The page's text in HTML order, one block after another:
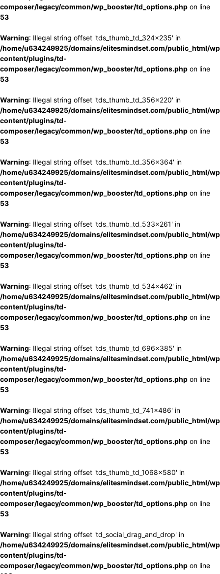
composer/legacy/common/wp_booster/td_options.php on line
53
Warning: Illegal string offset 'tds_thumb_td_324x235' in
/home/u634249925/domains/elitesmindset.com/public_html/
content/plugins/td-
composer/legacy/common/wp_booster/td_options.php on line
53
Warning: Illegal string offset 'tds_thumb_td_356x220' in
/home/u634249925/domains/elitesmindset.com/public_html/
content/plugins/td-
composer/legacy/common/wp_booster/td_options.php on line
53
Warning: Illegal string offset 'tds_thumb_td_356x364' in
/home/u634249925/domains/elitesmindset.com/public_html/
content/plugins/td-
composer/legacy/common/wp_booster/td_options.php on line
53
Warning: Illegal string offset 'tds_thumb_td_533x261' in
/home/u634249925/domains/elitesmindset.com/public_html/
content/plugins/td-
composer/legacy/common/wp_booster/td_options.php on line
53
Warning: Illegal string offset 'tds_thumb_td_534x462' in
/home/u634249925/domains/elitesmindset.com/public_html/
content/plugins/td-
composer/legacy/common/wp_booster/td_options.php on line
53
Warning: Illegal string offset 'tds_thumb_td_696x385' in
/home/u634249925/domains/elitesmindset.com/public_html/
content/plugins/td-
composer/legacy/common/wp_booster/td_options.php on line
53
Warning: Illegal string offset 'tds_thumb_td_741x486' in
/home/u634249925/domains/elitesmindset.com/public_html/
content/plugins/td-
composer/legacy/common/wp_booster/td_options.php on line
53
Warning: Illegal string offset 'tds_thumb_td_1068x580' in
/home/u634249925/domains/elitesmindset.com/public_html/
content/plugins/td-
composer/legacy/common/wp_booster/td_options.php on line
53
Warning: Illegal string offset 'td_social_drag_and_drop' in
/home/u634249925/domains/elitesmindset.com/public_html/
content/plugins/td-
composer/legacy/common/wp_booster/td_options.php on line